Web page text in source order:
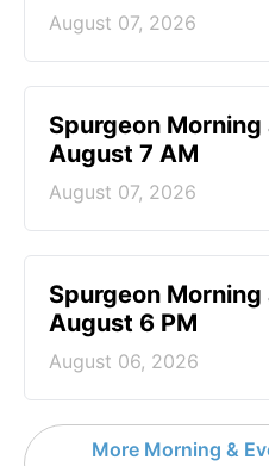
August 07, 2026
Spurgeon Morning
August 7 AM
August 07, 2026
Spurgeon Morning
August 6 PM
August 06, 2026
More Morning &